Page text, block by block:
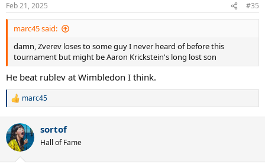
s
:
Feb 21, 2025 #35
marc45 said:
damn, Zverev loses to some guy I never heard of before this
tournament but might be Aaron Krickstein's long lost son
He beat rublev at Wimbledon I think.
R
c
t
i
marc45
sortof
Hall of Fame